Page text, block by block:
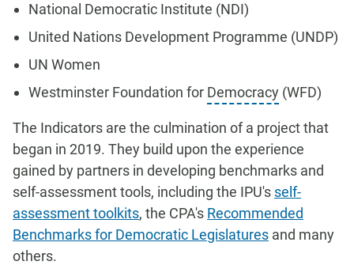
National Democratic Institute (NDI)
United Nations Development Programme (UNDP)
UN Women
Westminster Foundation for Democracy (WFD)
The Indicators are the culmination of a project that
began in 2019. They build upon the experience
gained by partners in developing benchmarks and
self-assessment tools, including the IPU's self-
assessment toolkits, the CPA's Recommended
Benchmarks for Democratic Legislatures and many
others.